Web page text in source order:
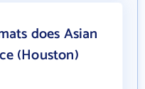
does Asian
(Houston)